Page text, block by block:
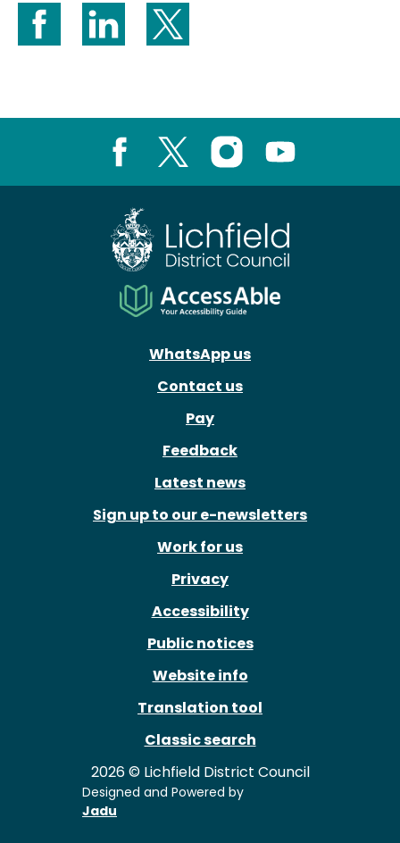
Share on Facebook
Share on LinkedInShare on X (formerly Twitter)
WhatsApp us
Contact us
Pay
Feedback
Latest news
Sign up to our e-newsletters
Work for us
Privacy
Accessibility
Public notices
Website info
Translation tool
Classic search
2026 © Lichfield District Council
Designed and Powered by
Jadu